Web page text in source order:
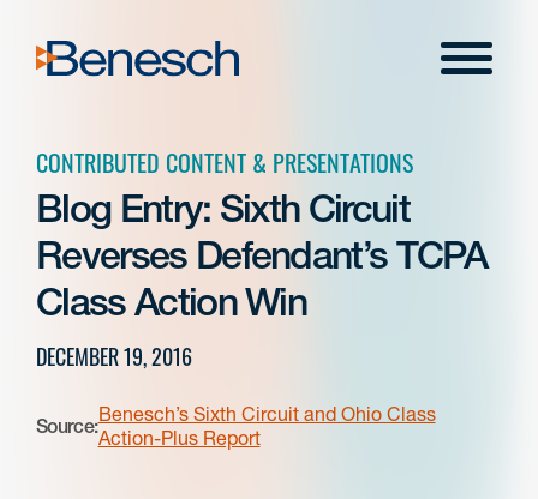
content
Menu
CONTRIBUTED CONTENT & PRESENTATIONS
Blog Entry: Sixth Circuit
Reverses Defendant’s TCPA
Class Action Win
DECEMBER 19, 2016
Source:Benesch’s Sixth Circuit and Ohio Class
Action-Plus Report